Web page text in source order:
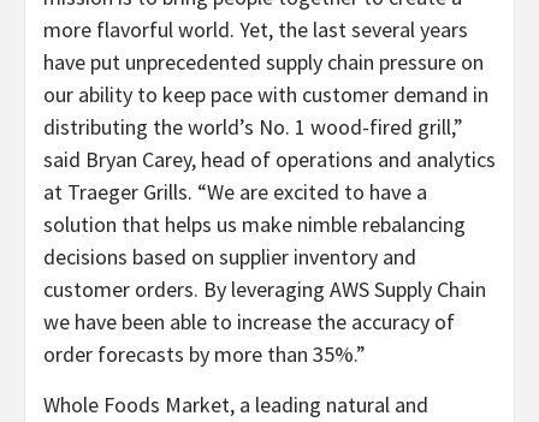
more flavorful world. Yet, the last several years
have put unprecedented supply chain pressure on
our ability to keep pace with customer demand in
distributing the world’s No. 1 wood-fired grill,”
said Bryan Carey, head of operations and analytics
at Traeger Grills. “We are excited to have a
solution that helps us make nimble rebalancing
decisions based on supplier inventory and
customer orders. By leveraging AWS Supply Chain
we have been able to increase the accuracy of
order forecasts by more than 35%.”
Whole Foods Market, a leading natural and